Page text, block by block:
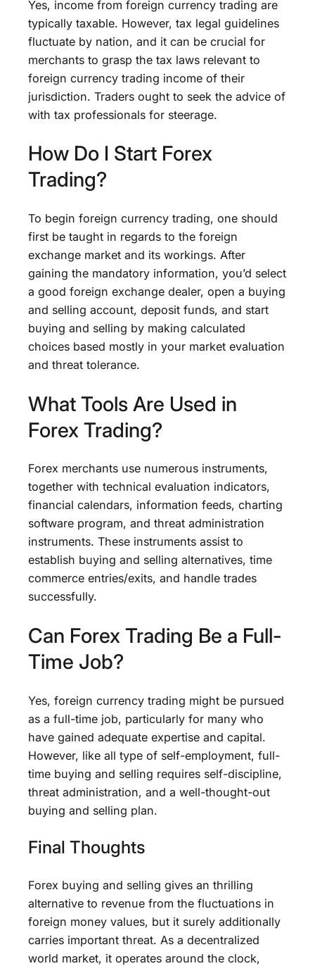
Yes, income from foreign currency trading are
typically taxable. However, tax legal guidelines
fluctuate by nation, and it can be crucial for
merchants to grasp the tax laws relevant to
foreign currency trading income of their
jurisdiction. Traders ought to seek the advice of
with tax professionals for steerage.
How Do I Start Forex
Trading?
To begin foreign currency trading, one should
first be taught in regards to the foreign
exchange market and its workings. After
gaining the mandatory information, you’d select
a good foreign exchange dealer, open a buying
and selling account, deposit funds, and start
buying and selling by making calculated
choices based mostly in your market evaluation
and threat tolerance.
What Tools Are Used in
Forex Trading?
Forex merchants use numerous instruments,
together with technical evaluation indicators,
financial calendars, information feeds, charting
software program, and threat administration
instruments. These instruments assist to
establish buying and selling alternatives, time
commerce entries/exits, and handle trades
successfully.
Can Forex Trading Be a Full-
Time Job?
Yes, foreign currency trading might be pursued
as a full-time job, particularly for many who
have gained adequate expertise and capital.
However, like all type of self-employment, full-
time buying and selling requires self-discipline,
threat administration, and a well-thought-out
buying and selling plan.
Final Thoughts
Forex buying and selling gives an thrilling
alternative to revenue from the fluctuations in
foreign money values, but it surely additionally
carries important threat. As a decentralized
world market, it operates around the clock,